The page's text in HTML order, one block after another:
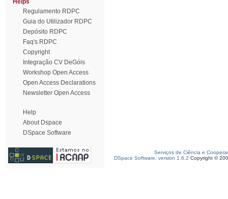
Helps
Regulamento RDPC
Guia do Utilizador RDPC
Depósito RDPC
Faq's RDPC
Copyright
Integração CV DeGóis
Workshop Open Access
Open Access Declarations
Newsletter Open Access
Help
About Dspace
DSpace Software
Serviços de Ciência e
DSpace Software, version 1.6.2 Copyright ©